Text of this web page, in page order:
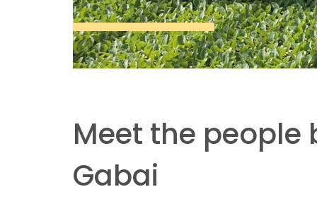
Meet the people
Gabai